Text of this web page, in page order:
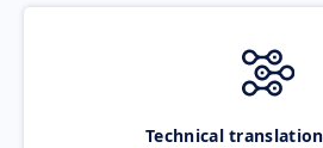
Technical